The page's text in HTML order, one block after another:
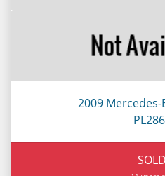
2009 Mercedes-
SOLD